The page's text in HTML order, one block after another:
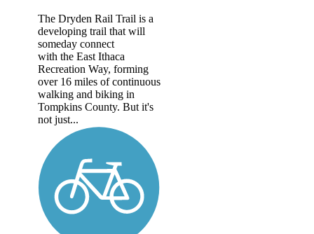
The Dryden Rail Trail is a
developing trail that will
someday connect
with the East Ithaca
Recreation Way, forming
over 16 miles of continuous
walking and biking in
Tompkins County. But it's
not just...